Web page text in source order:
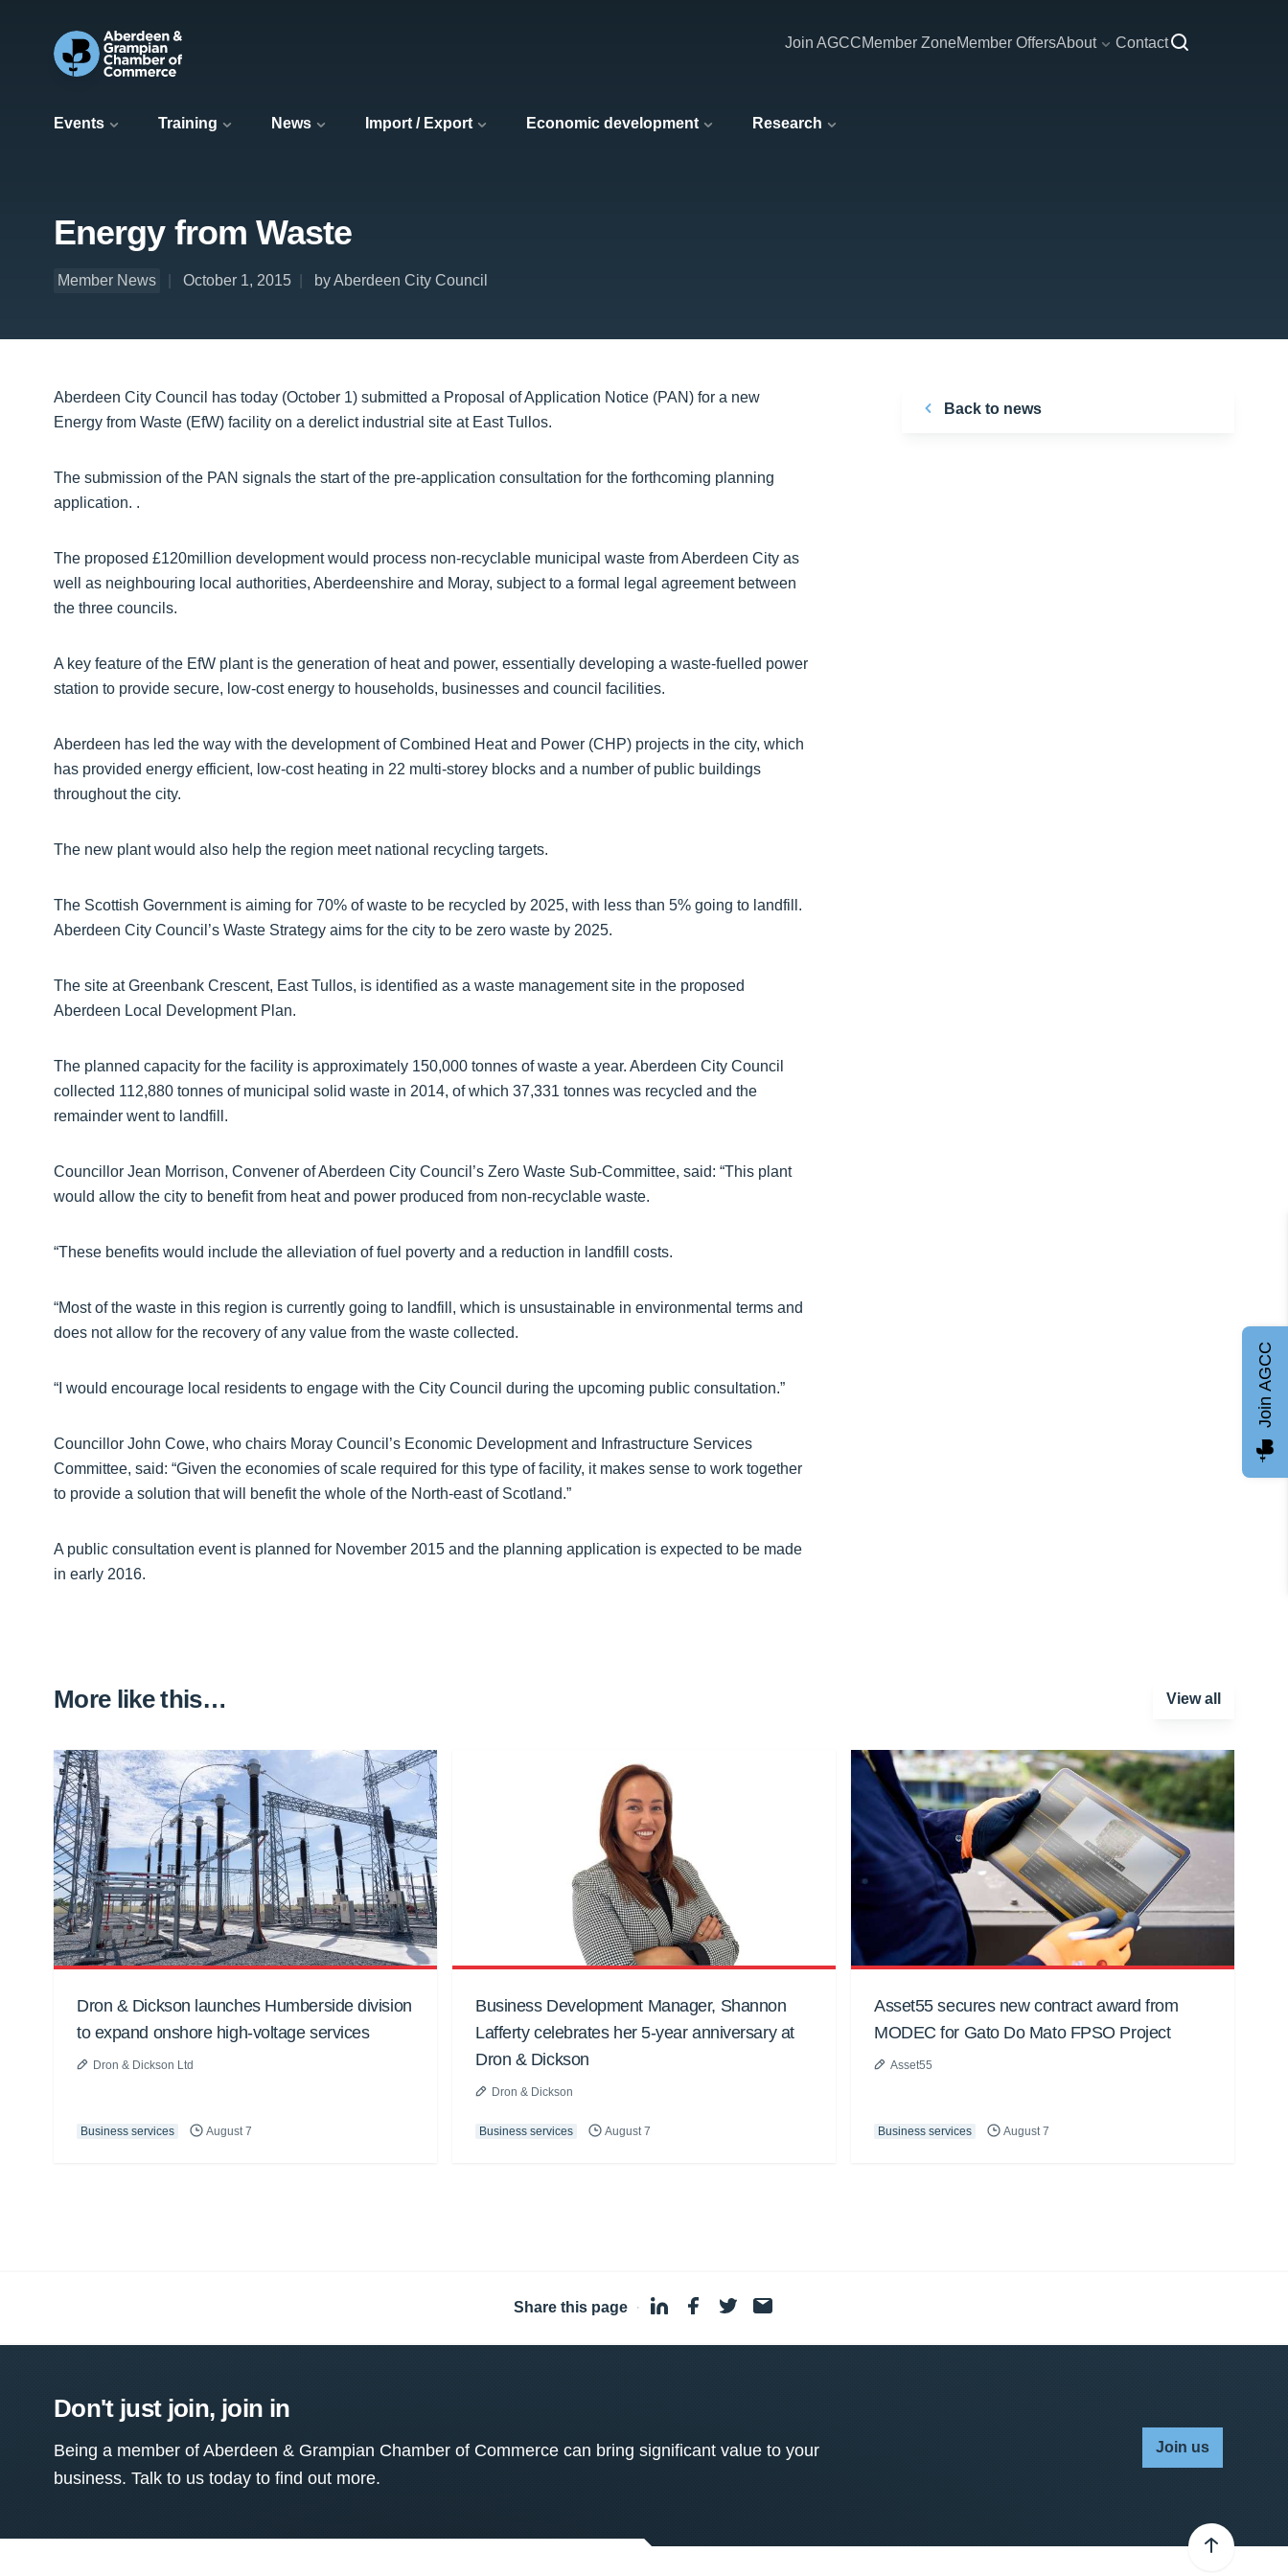
Events Training News Import / Export Economic development Research
Join AGCCMember ZoneMember OffersAbout Contact
Energy from Waste
Member News October 1, 2015 by Aberdeen City Council
Aberdeen City Council has today (October 1) submitted a Proposal of Application Notice (PAN) for a new
Energy from Waste (EfW) facility on a derelict industrial site at East Tullos.
The submission of the PAN signals the start of the pre-application consultation for the forthcoming planning
application. .
The proposed £120million development would process non-recyclable municipal waste from Aberdeen City as
well as neighbouring local authorities, Aberdeenshire and Moray, subject to a formal legal agreement between
the three councils.
A key feature of the EfW plant is the generation of heat and power, essentially developing a waste-fuelled power
station to provide secure, low-cost energy to households, businesses and council facilities.
Aberdeen has led the way with the development of Combined Heat and Power (CHP) projects in the city, which
has provided energy efficient, low-cost heating in 22 multi-storey blocks and a number of public buildings
throughout the city.
The new plant would also help the region meet national recycling targets.
The Scottish Government is aiming for 70% of waste to be recycled by 2025, with less than 5% going to landfill.
Aberdeen City Council’s Waste Strategy aims for the city to be zero waste by 2025.
The site at Greenbank Crescent, East Tullos, is identified as a waste management site in the proposed
Aberdeen Local Development Plan.
The planned capacity for the facility is approximately 150,000 tonnes of waste a year. Aberdeen City Council
collected 112,880 tonnes of municipal solid waste in 2014, of which 37,331 tonnes was recycled and the
remainder went to landfill.
Councillor Jean Morrison, Convener of Aberdeen City Council’s Zero Waste Sub-Committee, said: “This plant
would allow the city to benefit from heat and power produced from non-recyclable waste.
“These benefits would include the alleviation of fuel poverty and a reduction in landfill costs.
“Most of the waste in this region is currently going to landfill, which is unsustainable in environmental terms and
does not allow for the recovery of any value from the waste collected.
“I would encourage local residents to engage with the City Council during the upcoming public consultation.”
Councillor John Cowe, who chairs Moray Council’s Economic Development and Infrastructure Services
Committee, said: “Given the economies of scale required for this type of facility, it makes sense to work together
to provide a solution that will benefit the whole of the North-east of Scotland.”
A public consultation event is planned for November 2015 and the planning application is expected to be made
in early 2016.
Back to news
More like this… View all
Dron & Dickson launches Humberside division
to expand onshore high-voltage services
Dron & Dickson Ltd
Business services August 7
Business Development Manager, Shannon
Lafferty celebrates her 5-year anniversary at
Dron & Dickson
Dron & Dickson
Business services August 7
Asset55 secures new contract award from
MODEC for Gato Do Mato FPSO Project
Asset55
Business services August 7
Share this page ·
Don't just join, join in
Being a member of Aberdeen & Grampian Chamber of Commerce can bring significant value to your
business. Talk to us today to find out more.
Join us
Join AGCC